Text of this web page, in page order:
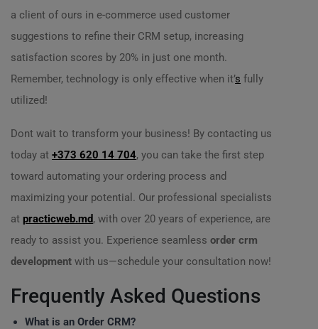
a client of ours in e-commerce used customer
suggestions to refine their CRM setup, increasing
satisfaction scores by 20% in just one month.
Remember, technology is only effective when it’s fully
utilized!
Dont wait to transform your business! By contacting us
today at +373 620 14 704, you can take the first step
toward automating your ordering process and
maximizing your potential. Our professional specialists
at practicweb.md, with over 20 years of experience, are
ready to assist you. Experience seamless order crm
development with us—schedule your consultation now!
Frequently Asked Questions
What is an Order CRM?